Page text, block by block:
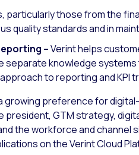
particularly those from the
quality standards and in
–Verint helps
separate knowledge
to reporting and
growing preference for
president, GTM strategy,
the workforce and channel
on the Verint Cloud